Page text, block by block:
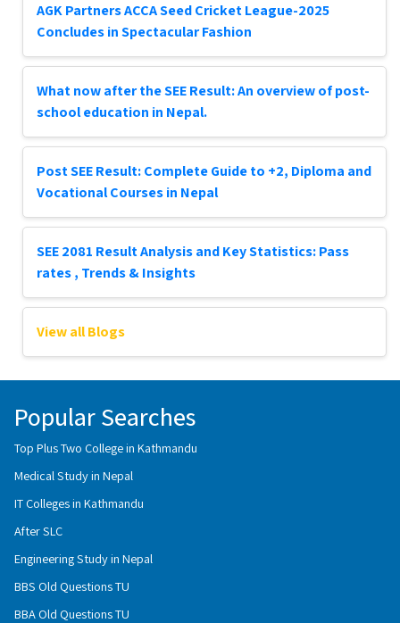
AGK Partners ACCA Seed Cricket League-2025
Concludes in Spectacular Fashion
What now after the SEE Result: An overview of post-
school education in Nepal.
Post SEE Result: Complete Guide to +2, Diploma and
Vocational Courses in Nepal
SEE 2081 Result Analysis and Key Statistics: Pass
rates , Trends & Insights
View all Blogs
Popular Searches
Top Plus Two College in Kathmandu
Medical Study in Nepal
IT Colleges in Kathmandu
After SLC
Engineering Study in Nepal
BBS Old Questions TU
BBA Old Questions TU